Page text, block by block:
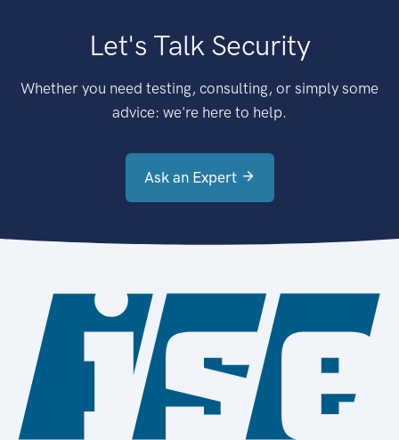
Let's Talk Security
Whether you need testing, consulting, or simply some
advice: we're here to help.
Ask an Expert